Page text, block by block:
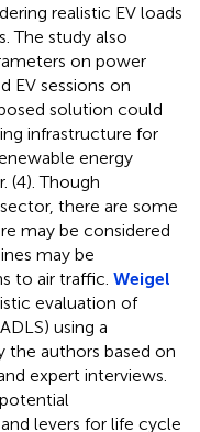
realistic EV loads
The study also
on power
EV sessions on
solution could
infrastructure for
energy
(4). Though
there are some
may be considered
may be
to air traffic. Weigel
evaluation of
using a
the authors based on
expert interviews.
levers for life cycle